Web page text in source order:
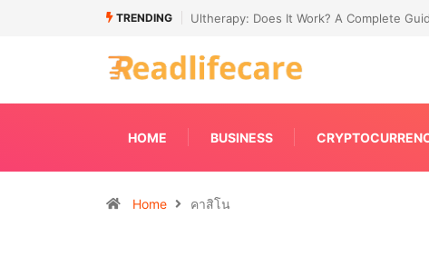
TRENDING
to Non-Surgical Skin TighteningConnecting Primavera P6 With Your
HOME BUSINESS
Home คาสิโน